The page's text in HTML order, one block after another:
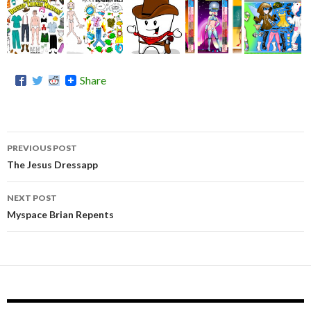
Share
Post
navigation
PREVIOUS POST
The Jesus Dressapp
NEXT POST
Myspace Brian Repents